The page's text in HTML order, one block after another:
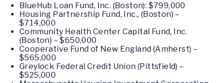
BlueHub Loan Fund, Inc. (Boston): $799,000
Housing Partnership Fund, Inc., (Boston) –
$714,000
Community Health Center Capital Fund, Inc.
(Boston) – $650,000
Cooperative Fund of New England (Amherst) –
$565,000
Greylock Federal Credit Union (Pittsfield) –
$525,000